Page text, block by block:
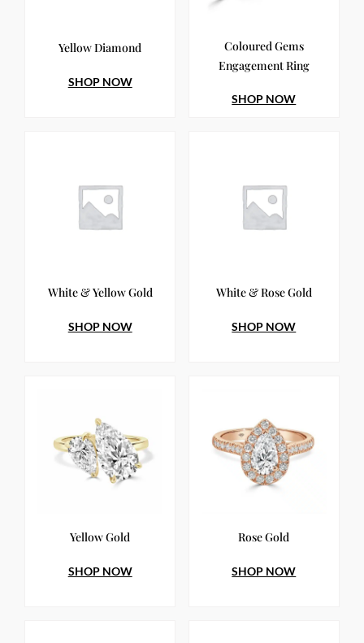
Yellow Diamond
SHOP NOW
Coloured Gems
Engagement Ring
SHOP NOW
White & Yellow Gold
SHOP NOW
White & Rose Gold
SHOP NOW
Yellow Gold
SHOP NOW
Rose Gold
SHOP NOW